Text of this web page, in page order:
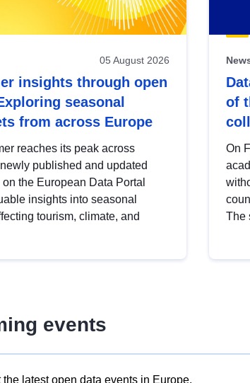
05 August 2026
insights through open
seasonal
from across Europe
reaches its peak across
published and updated
the European Data Portal
insights into seasonal
tourism, climate, and
of
On
The
events
the latest open data events in Europe.